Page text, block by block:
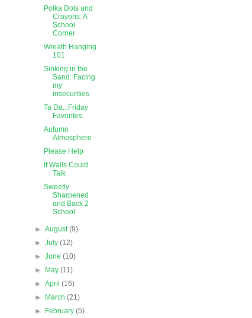
Polka Dots and
Crayons: A
School
Corner
Wreath Hanging
101
Sinking in the
Sand: Facing
my
insecurities
Ta Da...Friday
Favorites
Autumn
Atmosphere
Please Help
If Walls Could
Talk
Sweetly
Sharpened
and Back 2
School
►August(9)
►July(12)
►June(10)
►
May(11)
►April(16)
►
March(21)
►
February(5)